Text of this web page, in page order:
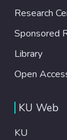
Research
Sponsored
Library
Open
KU Web
KU